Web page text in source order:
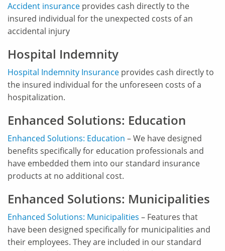
Accident insurance provides cash directly to the
insured individual for the unexpected costs of an
accidental injury
Hospital Indemnity
Hospital Indemnity Insurance provides cash directly to
the insured individual for the unforeseen costs of a
hospitalization.
Enhanced Solutions: Education
Enhanced Solutions: Education – We have designed
benefits specifically for education professionals and
have embedded them into our standard insurance
products at no additional cost.
Enhanced Solutions: Municipalities
Enhanced Solutions: Municipalities – Features that
have been designed specifically for municipalities and
their employees. They are included in our standard